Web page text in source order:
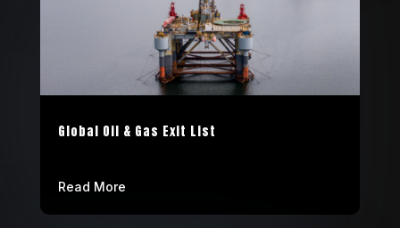
Global Oil & Gas Exit List
Read More